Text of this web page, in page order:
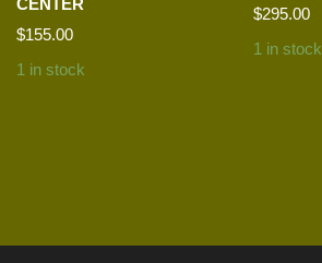
$155.00
1 in stock
$295.00
1 in stock